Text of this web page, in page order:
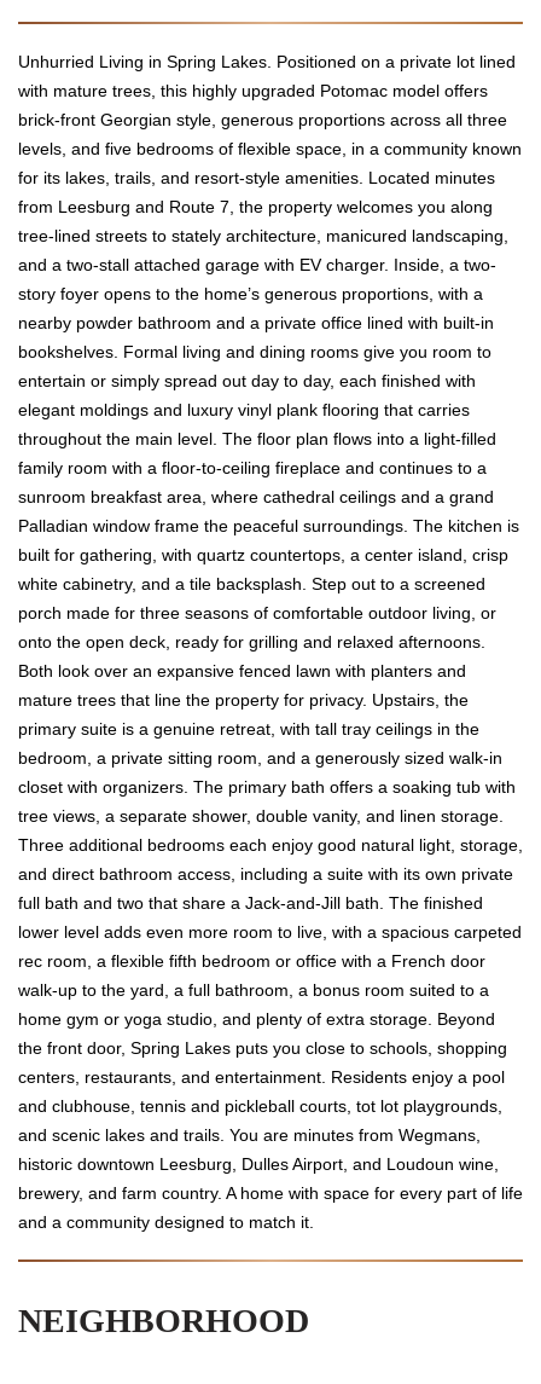
Unhurried Living in Spring Lakes. Positioned on a private lot lined
with mature trees, this highly upgraded Potomac model offers
brick-front Georgian style, generous proportions across all three
levels, and five bedrooms of flexible space, in a community known
for its lakes, trails, and resort-style amenities. Located minutes
from Leesburg and Route 7, the property welcomes you along
tree-lined streets to stately architecture, manicured landscaping,
and a two-stall attached garage with EV charger. Inside, a two-
story foyer opens to the home’s generous proportions, with a
nearby powder bathroom and a private office lined with built-in
bookshelves. Formal living and dining rooms give you room to
entertain or simply spread out day to day, each finished with
elegant moldings and luxury vinyl plank flooring that carries
throughout the main level. The floor plan flows into a light-filled
family room with a floor-to-ceiling fireplace and continues to a
sunroom breakfast area, where cathedral ceilings and a grand
Palladian window frame the peaceful surroundings. The kitchen is
built for gathering, with quartz countertops, a center island, crisp
white cabinetry, and a tile backsplash. Step out to a screened
porch made for three seasons of comfortable outdoor living, or
onto the open deck, ready for grilling and relaxed afternoons.
Both look over an expansive fenced lawn with planters and
mature trees that line the property for privacy. Upstairs, the
primary suite is a genuine retreat, with tall tray ceilings in the
bedroom, a private sitting room, and a generously sized walk-in
closet with organizers. The primary bath offers a soaking tub with
tree views, a separate shower, double vanity, and linen storage.
Three additional bedrooms each enjoy good natural light, storage,
and direct bathroom access, including a suite with its own private
full bath and two that share a Jack-and-Jill bath. The finished
lower level adds even more room to live, with a spacious carpeted
rec room, a flexible fifth bedroom or office with a French door
walk-up to the yard, a full bathroom, a bonus room suited to a
home gym or yoga studio, and plenty of extra storage. Beyond
the front door, Spring Lakes puts you close to schools, shopping
centers, restaurants, and entertainment. Residents enjoy a pool
and clubhouse, tennis and pickleball courts, tot lot playgrounds,
and scenic lakes and trails. You are minutes from Wegmans,
historic downtown Leesburg, Dulles Airport, and Loudoun wine,
brewery, and farm country. A home with space for every part of life
and a community designed to match it.
NEIGHBORHOOD